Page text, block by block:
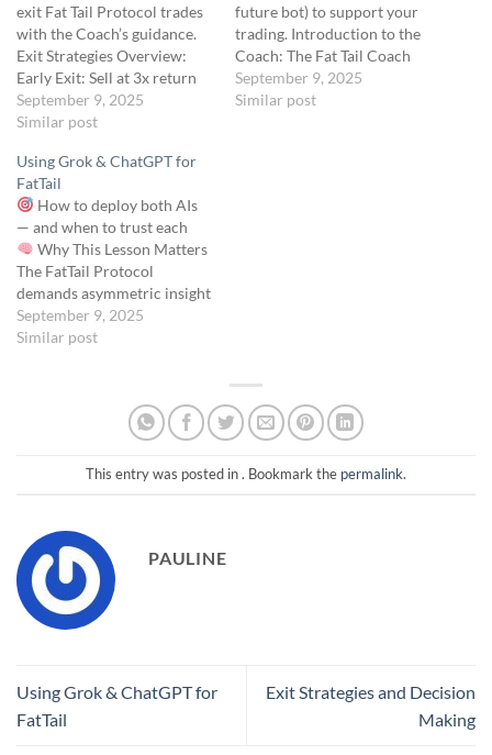
exit Fat Tail Protocol trades
with the Coach’s guidance.
Exit Strategies Overview:
Early Exit: Sell at 3x return
($0.25 → $0.75, $50 profit
per contract) to lock in gains
to time decay or market
reversals. This aligns with
Module 4’s risk management
principles,…
September 9, 2025
Similar post
future bot) to support your
trading. Introduction to the
Coach: The Fat Tail Coach
GPT, introduced in the Skool
forum on April 18, 2025, by
September 9, 2025
Similar post
Using Grok & ChatGPT for
FatTail
How to deploy both AIs
— and when to trust each
Why This Lesson Matters
The FatTail Protocol
demands asymmetric insight
— not guesswork. And no
single AI sees everything.
(xAI) – the Recon AI: pulls…
September 9, 2025
Similar post
This entry was posted in . Bookmark the permalink.
PAULINE
Using Grok & ChatGPT for
FatTail
Exit Strategies and Decision
Making